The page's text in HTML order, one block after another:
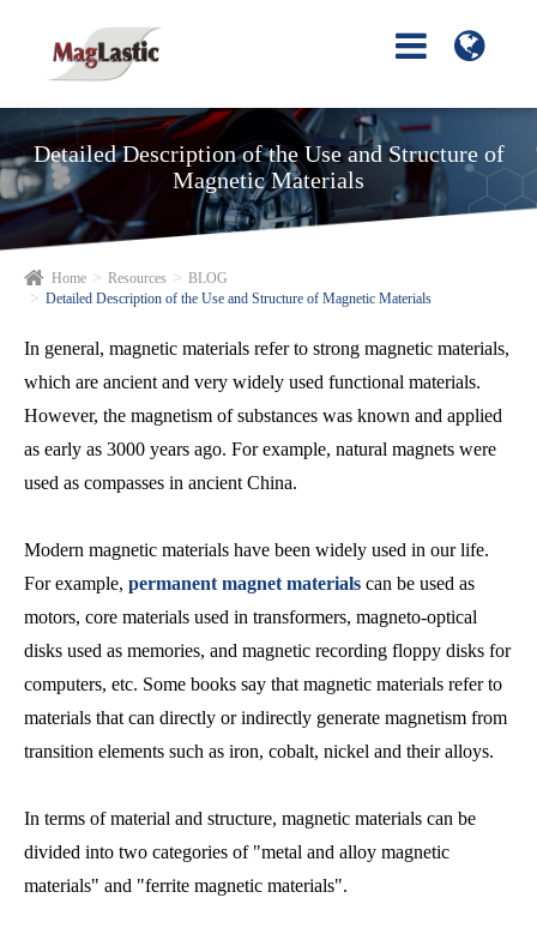
Detailed Description of the Use and Structure of
Magnetic Materials
Home Resources
BLOG
Detailed Description of the Use and Structure of Magnetic Materials
In general, magnetic materials refer to strong magnetic materials,
which are ancient and very widely used functional materials.
However, the magnetism of substances was known and applied
as early as 3000 years ago. For example, natural magnets were
used as compasses in ancient China.
Modern magnetic materials have been widely used in our life.
For example, permanent magnet materials can be used as
motors, core materials used in transformers, magneto-optical
disks used as memories, and magnetic recording floppy disks for
computers, etc. Some books say that magnetic materials refer to
materials that can directly or indirectly generate magnetism from
transition elements such as iron, cobalt, nickel and their alloys.
In terms of material and structure, magnetic materials can be
divided into two categories of "metal and alloy magnetic
materials" and "ferrite magnetic materials".